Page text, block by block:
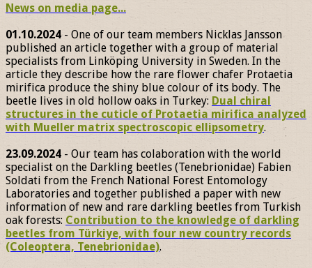
News on media page...
01.10.2024- One of our team members Nicklas Jansson
published an article together with a group of material
specialists from Linköping University in Sweden. In the
article they describe how the rare flower chafer Protaetia
mirifica produce the shiny blue colour of its body. The
beetle lives in old hollow oaks in Turkey: Dual chiral
structures in the cuticle of Protaetia mirifica analyzed
with Mueller matrix spectroscopic ellipsometry.
23.09.2024 - Our team has colaboration with the world
specialist on the Darkling beetles (Tenebrionidae) Fabien
Soldati from the French National Forest Entomology
Laboratories and together published a paper with new
information of new and rare darkling beetles from Turkish
oak forests: Contribution to the knowledge of darkling
beetles from Türkiye, with four new country records
(Coleoptera, Tenebrionidae).